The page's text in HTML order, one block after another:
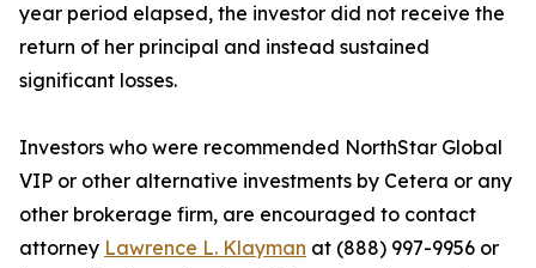
year period elapsed, the investor did not receive the
return of her principal and instead sustained
significant losses.
Investors who were recommended NorthStar Global
VIP or other alternative investments by Cetera or any
other brokerage firm, are encouraged to contact
attorney Lawrence L. Klayman at (888) 997-9956 or